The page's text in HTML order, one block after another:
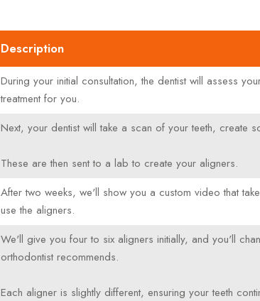
Description
During your initial consultation, the dentist will assess
treatment for you.
Next, your dentist will take a scan of your teeth, create
These are then sent to a lab to create your aligners.
After two weeks, we'll show you a custom video that
use the aligners.
We'll give you four to six aligners initially, and you'll
orthodontist recommends.
Each aligner is slightly different, ensuring your teeth